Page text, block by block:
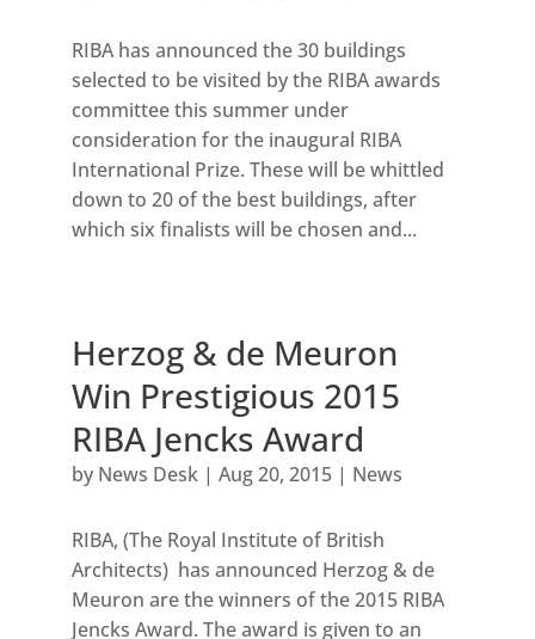
RIBA has announced the 30 buildings
selected to be visited by the RIBA awards
committee this summer under
consideration for the inaugural RIBA
International Prize. These will be whittled
down to 20 of the best buildings, after
which six finalists will be chosen and...
Herzog & de Meuron
Win Prestigious 2015
RIBA Jencks Award
by News Desk| Aug 20, 2015| News
RIBA, (The Royal Institute of British
Architects) has announced Herzog & de
Meuron are the winners of the 2015 RIBA
Jencks Award. The award is given to an